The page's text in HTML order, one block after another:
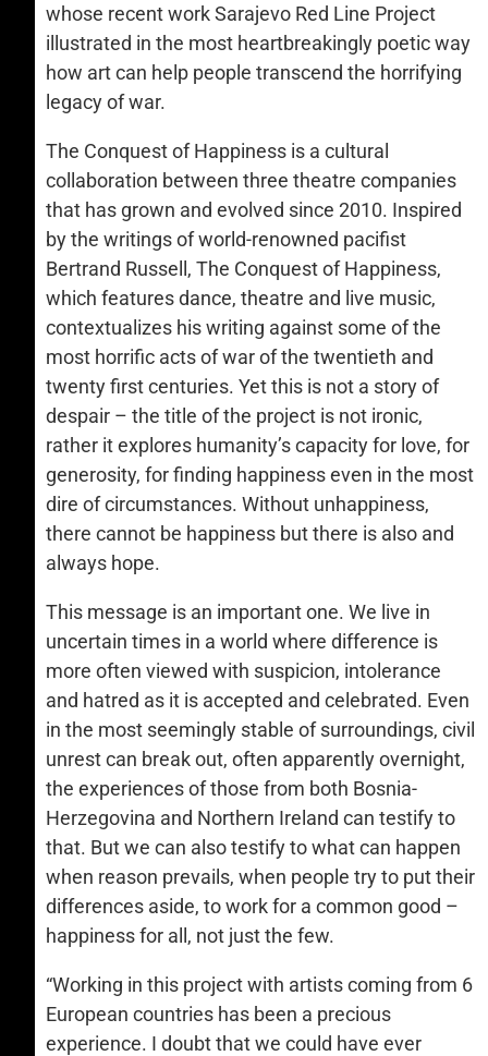
whose recent work Sarajevo Red Line Project
illustrated in the most heartbreakingly poetic way
how art can help people transcend the horrifying
legacy of war.
The Conquest of Happiness is a cultural
collaboration between three theatre companies
that has grown and evolved since 2010. Inspired
by the writings of world-renowned pacifist
Bertrand Russell, The Conquest of Happiness,
which features dance, theatre and live music,
contextualizes his writing against some of the
most horrific acts of war of the twentieth and
twenty first centuries. Yet this is not a story of
despair – the title of the project is not ironic,
rather it explores humanity’s capacity for love, for
generosity, for finding happiness even in the most
dire of circumstances. Without unhappiness,
there cannot be happiness but there is also and
always hope.
This message is an important one. We live in
uncertain times in a world where difference is
more often viewed with suspicion, intolerance
and hatred as it is accepted and celebrated. Even
in the most seemingly stable of surroundings, civil
unrest can break out, often apparently overnight,
the experiences of those from both Bosnia-
Herzegovina and Northern Ireland can testify to
that. But we can also testify to what can happen
when reason prevails, when people try to put their
differences aside, to work for a common good –
happiness for all, not just the few.
“Working in this project with artists coming from 6
European countries has been a precious
experience. I doubt that we could have ever